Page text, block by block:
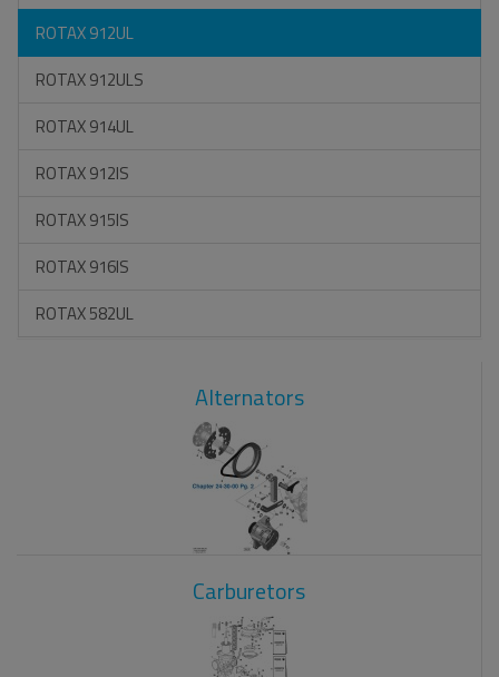
ROTAX 912UL
ROTAX 912ULS
ROTAX 914UL
ROTAX 912IS
ROTAX 915IS
ROTAX 916IS
ROTAX 582UL
Alternators
Carburetors